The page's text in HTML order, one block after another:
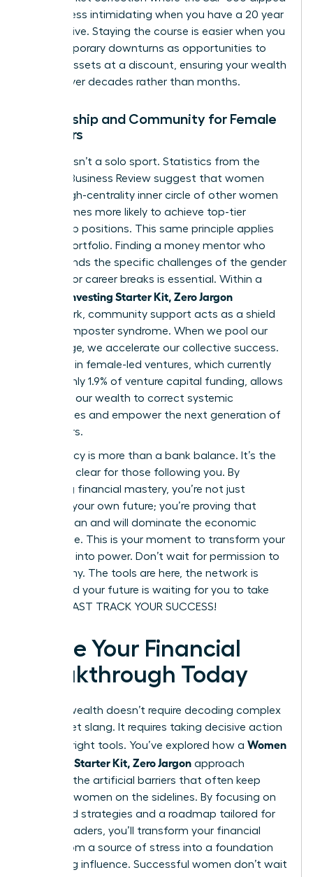
19.4%, is less intimidating when you have a 20 year
perspective. Staying the course is easier when you
view temporary downturns as opportunities to
acquire assets at a discount, ensuring your wealth
thrives over decades rather than months.
Mentorship and Community for Female
Investors
Success isn’t a solo sport. Statistics from the
Harvard Business Review suggest that women
with a high-centrality inner circle of other women
are 2.5 times more likely to achieve top-tier
leadership positions. This same principle applies
to your portfolio. Finding a money mentor who
understands the specific challenges of the gender
pay gap or career breaks is essential. Within a
Women Investing Starter Kit, Zero Jargon
framework, community support acts as a shield
against imposter syndrome. When we pool our
knowledge, we accelerate our collective success.
Investing in female-led ventures, which currently
receive only 1.9% of venture capital funding, allows
us to use our wealth to correct systemic
imbalances and empower the next generation of
innovators.
Your legacy is more than a bank balance. It’s the
path you clear for those following you. By
achieving financial mastery, you’re not just
securing your own future; you’re proving that
women can and will dominate the economic
landscape. This is your moment to transform your
potential into power. Don’t wait for permission to
be wealthy. The tools are here, the network is
ready, and your future is waiting for you to take
charge. FAST TRACK YOUR SUCCESS!
Ignite Your Financial
Breakthrough Today
Building wealth doesn’t require decoding complex
Wall Street slang. It requires taking decisive action
with the right tools. You’ve explored how a Women
Investing Starter Kit, Zero Jargon approach
removes the artificial barriers that often keep
visionary women on the sidelines. By focusing on
diversified strategies and a roadmap tailored for
female leaders, you’ll transform your financial
future from a source of stress into a foundation
for lasting influence. Successful women don’t wait